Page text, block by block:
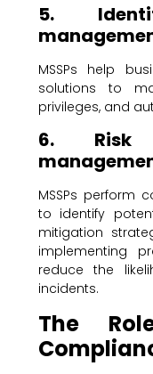
5.
MSSPs help
solutions to
privileges, and
6. Risk
MSSPs perform
to identify
mitigation
implementing
reduce the
incidents.
The